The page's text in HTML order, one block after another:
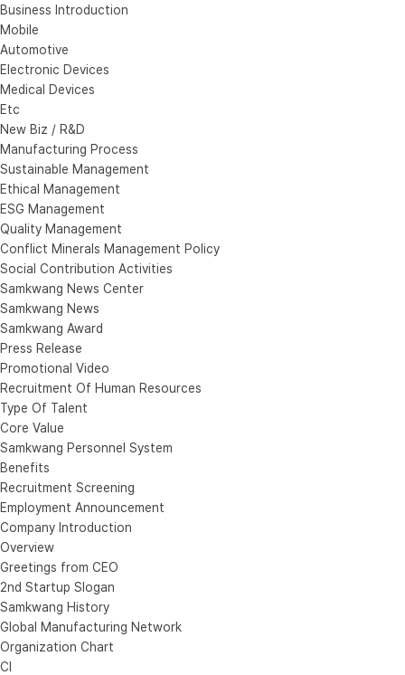
Business Introduction
Mobile
Automotive
Electronic Devices
Medical Devices
Etc
New Biz / R&D
Manufacturing Process
Sustainable Management
Ethical Management
ESG Management
Quality Management
Conflict Minerals Management Policy
Social Contribution Activities
Samkwang News Center
Samkwang News
Samkwang Award
Press Release
Promotional Video
Recruitment Of Human Resources
Type Of Talent
Core Value
Samkwang Personnel System
Benefits
Recruitment Screening
Employment Announcement
Company Introduction
Overview
Greetings from CEO
2nd Startup Slogan
Samkwang History
Global Manufacturing Network
Organization Chart
CI